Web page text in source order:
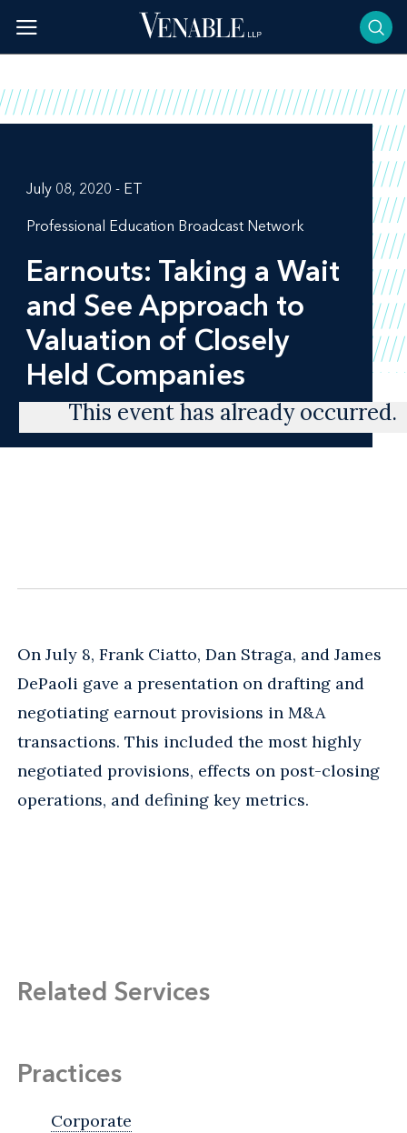
content
July 08, 2020 - ET
Professional Education Broadcast Network
Earnouts: Taking a Wait
and See Approach to
Valuation of Closely
Held Companies
This event has already occurred.
On July 8, Frank Ciatto, Dan Straga, and James
DePaoli gave a presentation on drafting and
negotiating earnout provisions in M&A
transactions. This included the most highly
negotiated provisions, effects on post-closing
operations, and defining key metrics.
Related Services
Practices
Corporate